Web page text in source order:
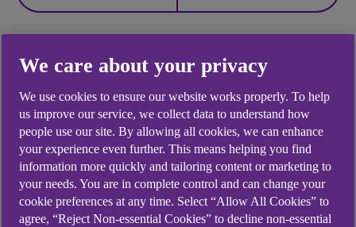
Didn't find what you were
looking for?
We care about your privacy
We use cookies to ensure our website works properly. To help
us improve our service, we collect data to understand how
people use our site. By allowing all cookies, we can enhance
your experience even further. This means helping you find
information more quickly and tailoring content or marketing to
your needs. You are in complete control and can change your
cookie preferences at any time. Select “Allow All Cookies” to
agree, “Reject Non-essential Cookies” to decline non-essential